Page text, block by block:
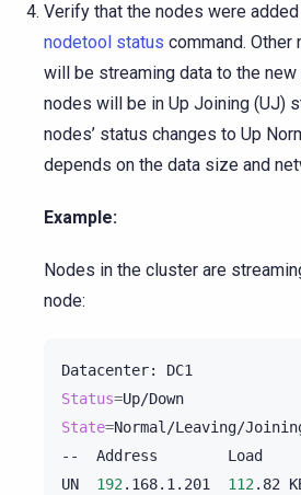
Verify that the nodes were
nodetool status command.
will be streaming data to the
nodes will be in Up Joining (UJ)
nodes’ status changes to Up
depends on the data size and
Example:
Nodes in the cluster are
node:
Datacenter:
Status=
State=Normal/Leaving/
--
Address Load
UN
192.168.1.201 112.82